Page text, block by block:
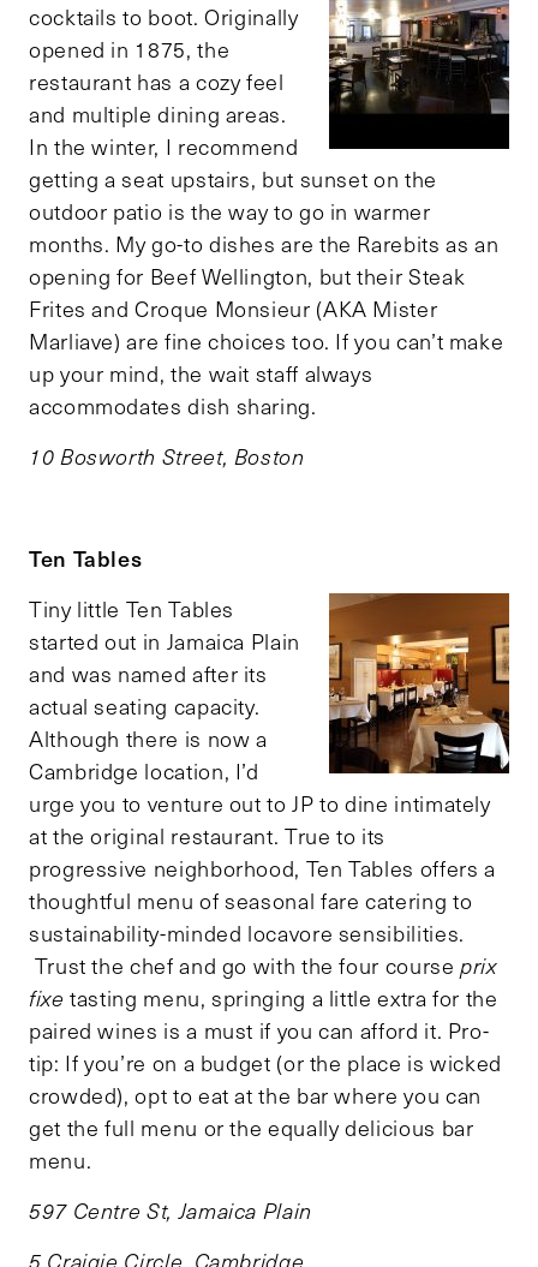
cocktails to boot. Originally
opened in 1875, the
restaurant has a cozy feel
and multiple dining areas.
In the winter, I recommend
getting a seat upstairs, but sunset on the
outdoor patio is the way to go in warmer
months. My go-to dishes are the Rarebits as an
opening for Beef Wellington, but their Steak
Frites and Croque Monsieur (AKA Mister
Marliave) are fine choices too. If you can’t make
up your mind, the wait staff always
accommodates dish sharing.
10 Bosworth Street, Boston
Ten Tables
Tiny little Ten Tables
started out in Jamaica Plain
and was named after its
actual seating capacity.
Although there is now a
Cambridge location, I’d
urge you to venture out to JP to dine intimately
at the original restaurant. True to its
progressive neighborhood, Ten Tables offers a
thoughtful menu of seasonal fare catering to
sustainability-minded locavore sensibilities.
Trust the chef and go with the four courseprix
fixe tasting menu, springing a little extra for the
paired wines is a must if you can afford it. Pro-
tip: If you’re on a budget (or the place is wicked
crowded), opt to eat at the bar where you can
get the full menu or the equally delicious bar
menu.
597 Centre St, Jamaica Plain
5 Craigie Circle, Cambridge